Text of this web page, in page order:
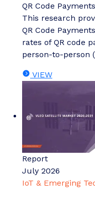
QR Code
This research
QR Code
rates of QR code
person-to-person
VIEW
Report
July 2026
IoT & Emerging